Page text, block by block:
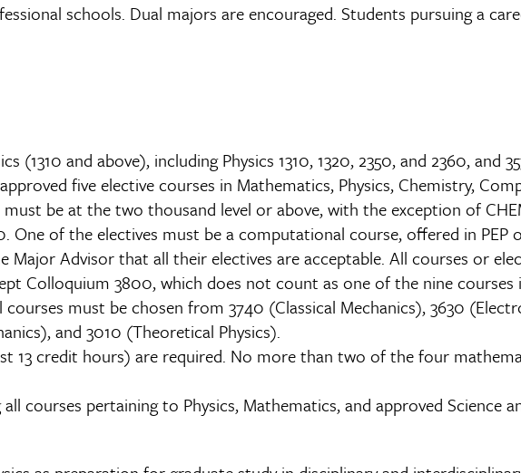
schools. Dual majors are encouraged. Students pursuing a
and above), including Physics 1310, 1320, 2350, and 2360, and
five elective courses in Mathematics, Physics, Chemistry,
be at the two thousand level or above, with the exception of
One of the electives must be a computational course, offered in PEP
Advisor that all their electives are acceptable. All courses or
Colloquium 3800, which does not count as one of the nine courses
must be chosen from 3740 (Classical Mechanics), 3630
and 3010 (Theoretical Physics).
13 credit hours) are required. No more than two of the four
courses pertaining to Physics, Mathematics, and approved Science